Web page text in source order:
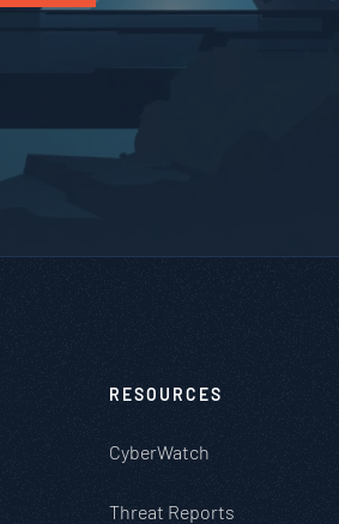
RESOURCES
CyberWatch
Threat Reports